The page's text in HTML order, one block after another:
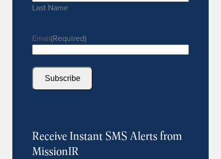
Last Name
Email(Required)
Subscribe
Receive Instant SMS Alerts from
MissionIR